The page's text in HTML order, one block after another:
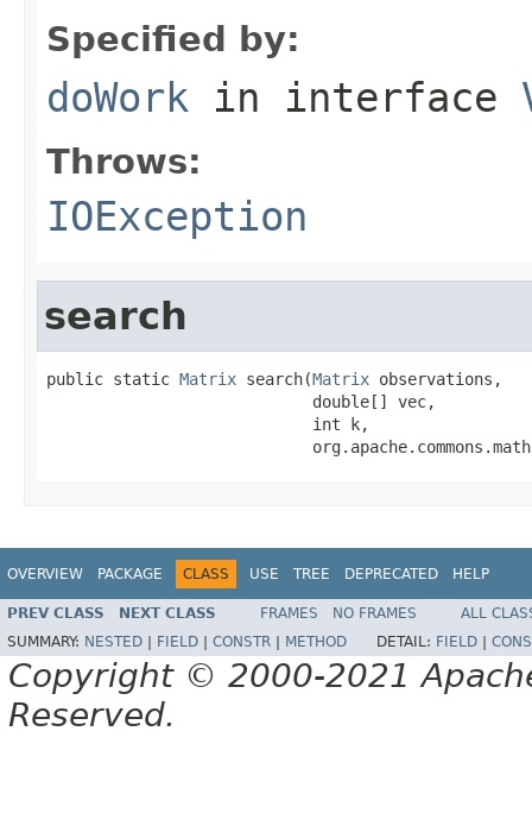
Specified by:
doWork in interface
Throws:
IOException
search
public static Matrix search(Matrix observations,
                            double[] vec,
                            int k,
OVERVIEW PACKAGE CLASS USE TREE DEPRECATED HELP
PREV CLASS NEXT CLASS FRAMES NO FRAMES
ALL
SUMMARY: NESTED FIELD CONSTR METHOD DETAIL: FIELD
Copyright © 2000-2021
Reserved.